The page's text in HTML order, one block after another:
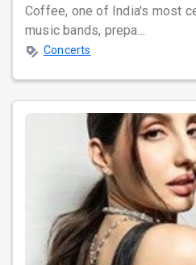
Coffee, one of India's most
music bands, prepa...
Concerts